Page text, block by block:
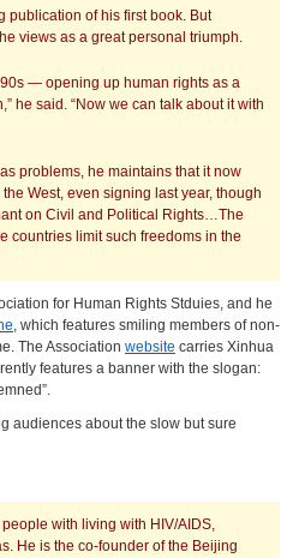
of his first book. But
views as a great personal triumph.
— opening up human rights as a
he said. “Now we can talk about it with
problems, he maintains that it now
West, even signing last year, though
on Civil and Political Rights…The
countries limit such freedoms in the
for Human Rights Stduies, and he
, which features smiling members of non-
The Association website carries Xinhua
features a banner with the slogan:
audiences about the slow but sure
with living with HIV/AIDS,
He is the co-founder of the Beijing